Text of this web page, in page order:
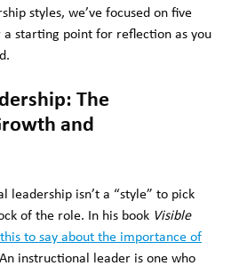
styles, we’ve focused on five
a starting point for reflection as you
The
and
leadership isn’t a “style” to pick
of the role. In his book Visible
this to say about the importance of
instructional leader is one who